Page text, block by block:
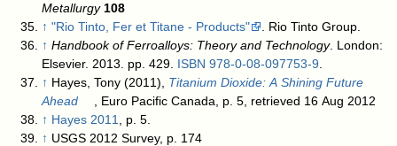
Metallurgy 108
↑ "Rio Tinto, Fer et Titane - Products" . Rio Tinto Group
↑ Handbook of Ferroalloys: Theory and Technology. London:
Elsevier. 2013. pp. 429. ISBN 978-0-08-097753-9
↑ Hayes, Tony (2011), Titanium Dioxide: A Shining Future
Ahead
, Euro Pacific Canada, p. 5 , retrieved 16 Aug 2012
↑ Hayes 2011
, p. 5.
↑ USGS 2012 Survey, p. 174